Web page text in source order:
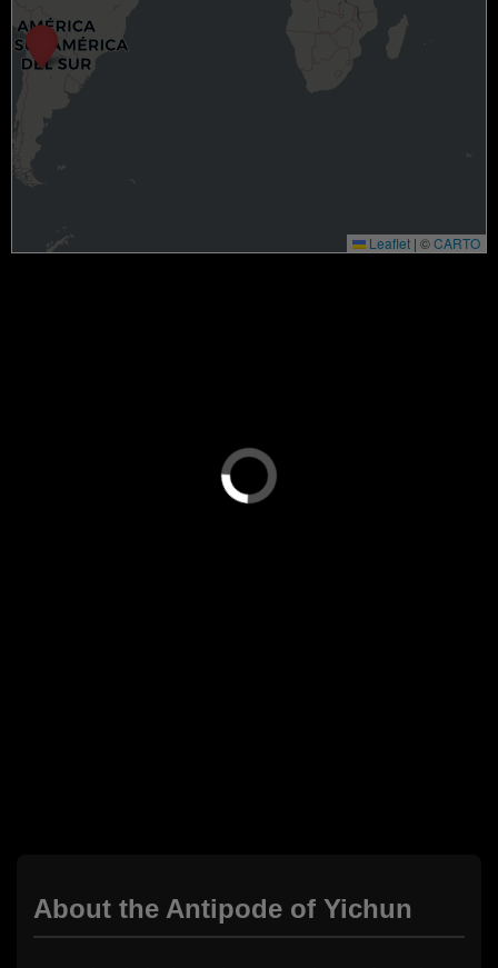
Leaflet | ©CARTO
About the Antipode of Yichun